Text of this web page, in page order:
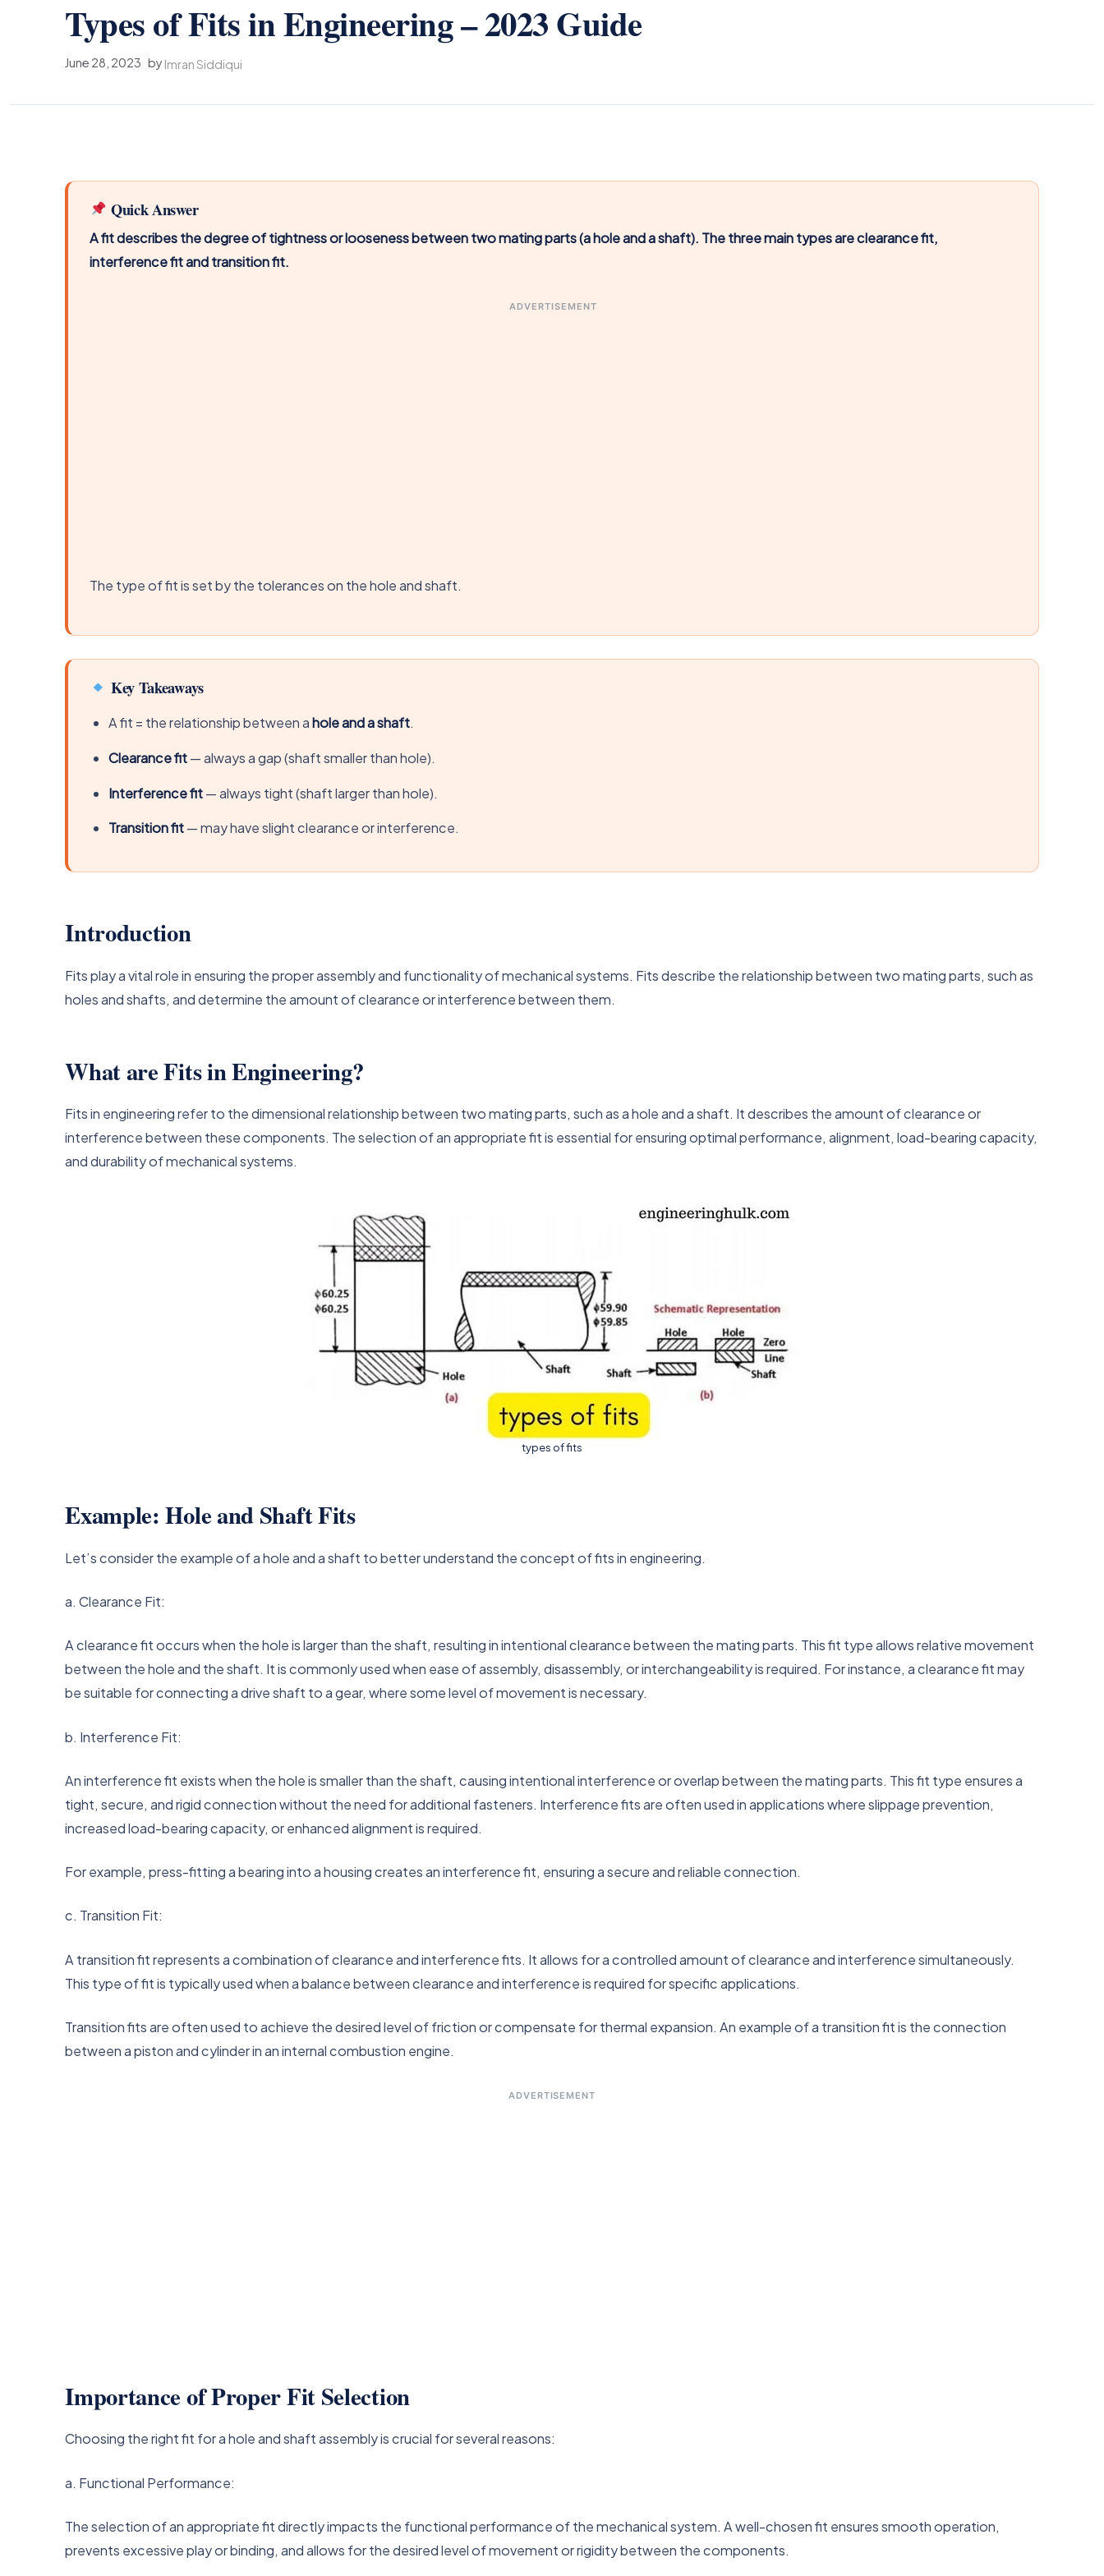
Types of Fits in Engineering – 2023 Guide
June 28, 2023 by Imran Siddiqui
Quick Answer
A fit describes the degree of tightness or looseness between two mating parts (a hole and a shaft). The three main types are clearance fit,
interference fit and transition fit.
ADVERTISEMENT
The type of fit is set by the tolerances on the hole and shaft.
Key Takeaways
A fit = the relationship between ahole and a shaft.
Clearance fit— always a gap (shaft smaller than hole).
Interference fit— always tight (shaft larger than hole).
Transition fit— may have slight clearance or interference.
Introduction
Fits play a vital role in ensuring the proper assembly and functionality of mechanical systems. Fits describe the relationship between two mating parts, such as
holes and shafts, and determine the amount of clearance or interference between them.
What are Fits in Engineering?
Fits in engineering refer to the dimensional relationship between two mating parts, such as a hole and a shaft. It describes the amount of clearance or
interference between these components. The selection of an appropriate fit is essential for ensuring optimal performance, alignment, load-bearing capacity,
and durability of mechanical systems.
types of fits
Example: Hole and Shaft Fits
Let’s consider the example of a hole and a shaft to better understand the concept of fits in engineering.
a. Clearance Fit:
A clearance fit occurs when the hole is larger than the shaft, resulting in intentional clearance between the mating parts. This fit type allows relative movement
between the hole and the shaft. It is commonly used when ease of assembly, disassembly, or interchangeability is required. For instance, a clearance fit may
be suitable for connecting a drive shaft to a gear, where some level of movement is necessary.
b. Interference Fit:
An interference fit exists when the hole is smaller than the shaft, causing intentional interference or overlap between the mating parts. This fit type ensures a
tight, secure, and rigid connection without the need for additional fasteners. Interference fits are often used in applications where slippage prevention,
increased load-bearing capacity, or enhanced alignment is required.
For example, press-fitting a bearing into a housing creates an interference fit, ensuring a secure and reliable connection.
c. Transition Fit:
A transition fit represents a combination of clearance and interference fits. It allows for a controlled amount of clearance and interference simultaneously.
This type of fit is typically used when a balance between clearance and interference is required for specific applications.
Transition fits are often used to achieve the desired level of friction or compensate for thermal expansion. An example of a transition fit is the connection
between a piston and cylinder in an internal combustion engine.
ADVERTISEMENT
Importance of Proper Fit Selection
Choosing the right fit for a hole and shaft assembly is crucial for several reasons:
a. Functional Performance:
The selection of an appropriate fit directly impacts the functional performance of the mechanical system. A well-chosen fit ensures smooth operation,
prevents excessive play or binding, and allows for the desired level of movement or rigidity between the components.